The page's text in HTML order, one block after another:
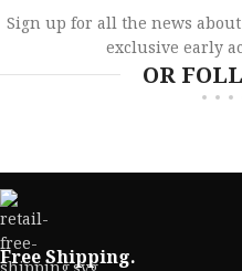
Sign up for all the news
exclusive early
OR
Free Shipping.